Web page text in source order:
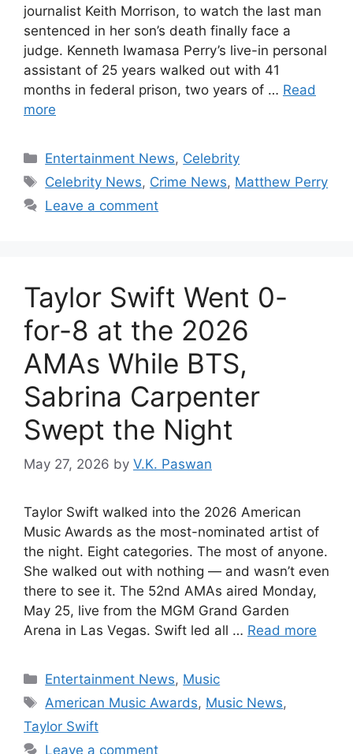
journalist Keith Morrison, to watch the last man
sentenced in her son’s death finally face a
judge. Kenneth Iwamasa Perry’s live-in personal
assistant of 25 years walked out with 41
months in federal prison, two years of … Read
more
Categories
Entertainment News, Celebrity
Tags
Celebrity News, Crime News, Matthew Perry
Leave a comment
Taylor Swift Went 0-
for-8 at the 2026
AMAs While BTS,
Sabrina Carpenter
Swept the Night
May 27, 2026 by V.K. Paswan
Taylor Swift walked into the 2026 American
Music Awards as the most-nominated artist of
the night. Eight categories. The most of anyone.
She walked out with nothing — and wasn’t even
there to see it. The 52nd AMAs aired Monday,
May 25, live from the MGM Grand Garden
Arena in Las Vegas. Swift led all … Read more
Categories
Entertainment News, Music
Tags
American Music Awards, Music News,
Taylor Swift
Leave a comment